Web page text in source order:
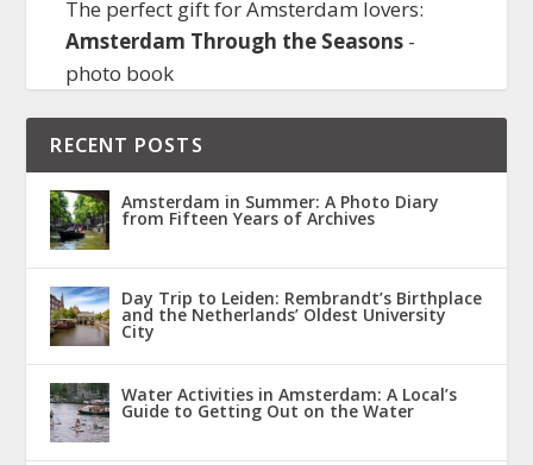
The perfect gift for Amsterdam lovers:
Amsterdam Through the Seasons-
photo book
RECENT POSTS
Amsterdam in Summer: A Photo Diary
from Fifteen Years of Archives
Day Trip to Leiden: Rembrandt’s Birthplace
and the Netherlands’ Oldest University
City
Water Activities in Amsterdam: A Local’s
Guide to Getting Out on the Water